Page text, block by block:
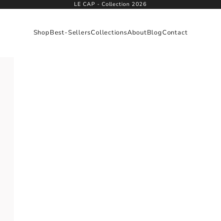
LE CAP - Collection 2026
ShopBest-SellersCollectionsAboutBlogContact